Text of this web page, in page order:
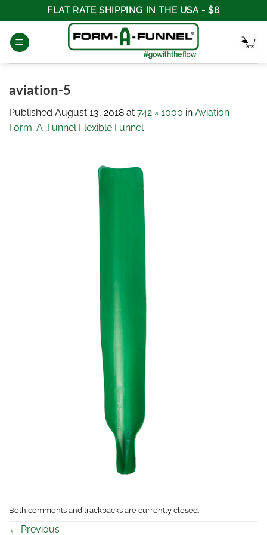
to
content
FLAT RATE SHIPPING IN THE USA - $8
aviation-5
Published August 13, 2018 at 742 × 1000 in Aviation
Form-A-Funnel Flexible Funnel
Both comments and trackbacks are currently closed.
← Previous